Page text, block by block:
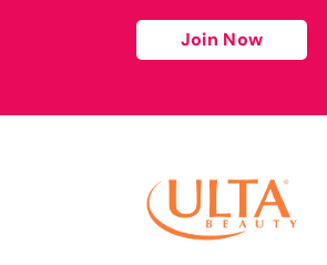
Join Now